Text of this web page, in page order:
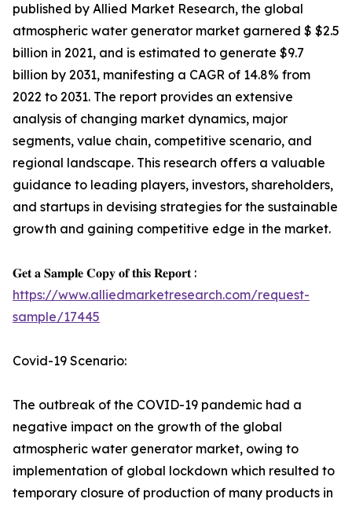
published by Allied Market Research, the global
atmospheric water generator market garnered $ $2.5
billion in 2021, and is estimated to generate $9.7
billion by 2031, manifesting a CAGR of 14.8% from
2022 to 2031. The report provides an extensive
analysis of changing market dynamics, major
segments, value chain, competitive scenario, and
regional landscape. This research offers a valuable
guidance to leading players, investors, shareholders,
and startups in devising strategies for the sustainable
growth and gaining competitive edge in the market.
𝐆𝐞𝐭 𝐚 𝐒𝐚𝐦𝐩𝐥𝐞 𝐂𝐨𝐩𝐲 𝐨𝐟 𝐭𝐡𝐢𝐬 𝐑𝐞𝐩𝐨𝐫𝐭 :
https://www.alliedmarketresearch.com/request-
sample/17445
Covid-19 Scenario:
The outbreak of the COVID-19 pandemic had a
negative impact on the growth of the global
atmospheric water generator market, owing to
implementation of global lockdown which resulted to
temporary closure of production of many products in